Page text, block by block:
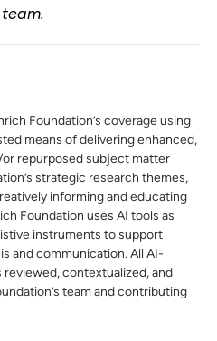
Foundation’s coverage using
means of delivering enhanced,
or repurposed subject matter
strategic research themes,
informing and educating
Foundation uses AI tools as
instruments to support
and communication. All AI-
contextualized, and
team and contributing